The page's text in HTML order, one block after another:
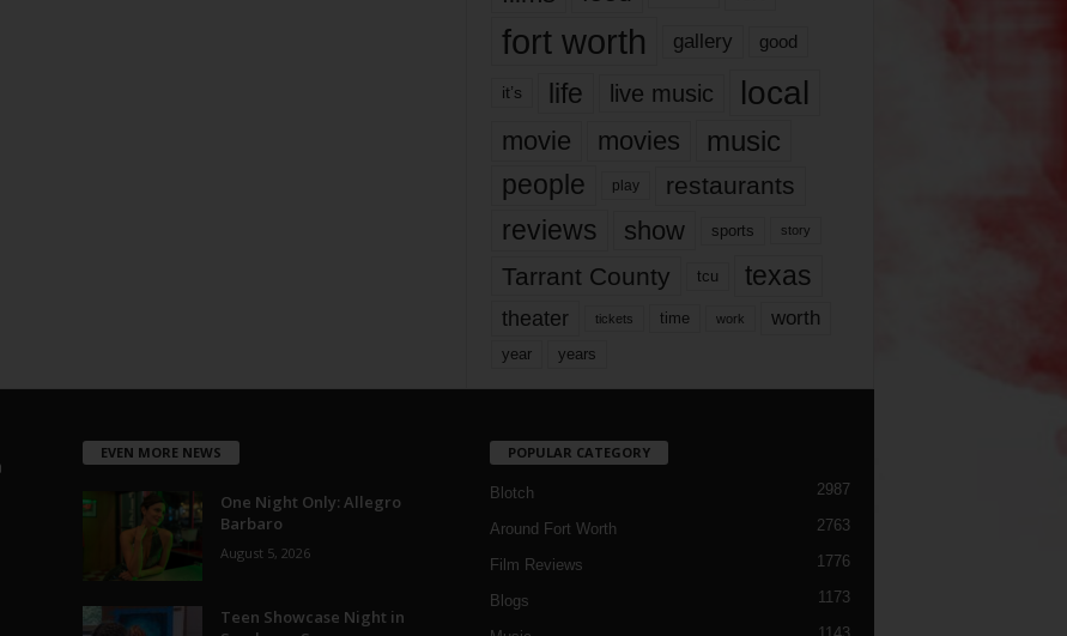
fort worth gallery good
it’s life live music local
movie movies music
people play restaurants
reviews show sports story
Tarrant County tcu texas
theater tickets time work worth
year years
EVEN MORE NEWS
One Night Only: Allegro
Barbaro
August 5, 2026
Teen Showcase Night in
POPULAR CATEGORY
Blotch 2987
Around Fort Worth 2763
Film Reviews 1776
Blogs 1173